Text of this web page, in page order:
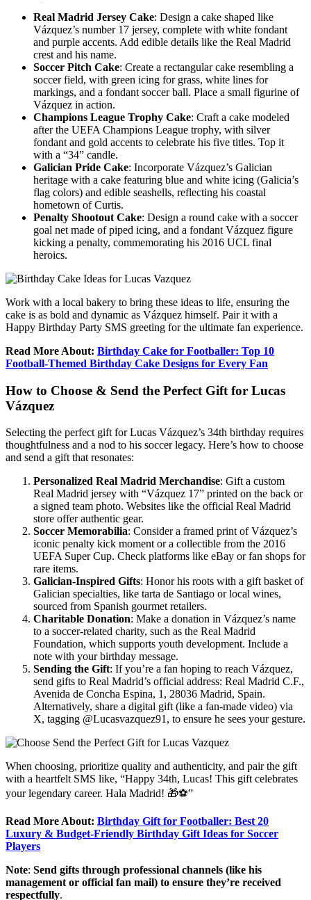
Real Madrid Jersey Cake: Design a cake shaped like
Vázquez’s number 17 jersey, complete with white fondant
and purple accents. Add edible details like the Real Madrid
crest and his name.
Soccer Pitch Cake: Create a rectangular cake resembling a
soccer field, with green icing for grass, white lines for
markings, and a fondant soccer ball. Place a small figurine of
Vázquez in action.
Champions League Trophy Cake: Craft a cake modeled
after the UEFA Champions League trophy, with silver
fondant and gold accents to celebrate his five titles. Top it
with a “34” candle.
Galician Pride Cake: Incorporate Vázquez’s Galician
heritage with a cake featuring blue and white icing (Galicia’s
flag colors) and edible seashells, reflecting his coastal
hometown of Curtis.
Penalty Shootout Cake: Design a round cake with a soccer
goal net made of piped icing, and a fondant Vázquez figure
kicking a penalty, commemorating his 2016 UCL final
heroics.
Work with a local bakery to bring these ideas to life, ensuring the
cake is as bold and dynamic as Vázquez himself. Pair it with a
Happy Birthday Party SMS greeting for the ultimate fan experience.
Read More About: Birthday Cake for Footballer: Top 10
Football-Themed Birthday Cake Designs for Every Fan
How to Choose & Send the Perfect Gift for Lucas
Vázquez
Selecting the perfect gift for Lucas Vázquez’s 34th birthday requires
thoughtfulness and a nod to his soccer legacy. Here’s how to choose
and send a gift that resonates:
Personalized Real Madrid Merchandise: Gift a custom
Real Madrid jersey with “Vázquez 17” printed on the back or
a signed team photo. Websites like the official Real Madrid
store offer authentic gear.
Soccer Memorabilia: Consider a framed print of Vázquez’s
iconic penalty kick moment or a collectible from the 2016
UEFA Super Cup. Check platforms like eBay or fan shops for
rare items.
Galician-Inspired Gifts: Honor his roots with a gift basket of
Galician specialties, like tarta de Santiago or local wines,
sourced from Spanish gourmet retailers.
Charitable Donation: Make a donation in Vázquez’s name
to a soccer-related charity, such as the Real Madrid
Foundation, which supports youth development. Include a
note with your birthday message.
Sending the Gift: If you’re a fan hoping to reach Vázquez,
send gifts to Real Madrid’s official address: Real Madrid C.F.,
Avenida de Concha Espina, 1, 28036 Madrid, Spain.
Alternatively, share a digital gift (like a fan-made video) via
X, tagging @Lucasvazquez91, to ensure he sees your gesture.
When choosing, prioritize quality and authenticity, and pair the gift
with a heartfelt SMS like, “Happy 34th, Lucas! This gift celebrates
your legendary career. Hala Madrid! 🎁⚽”
Read More About: Birthday Gift for Footballer: Best 20
Luxury & Budget-Friendly Birthday Gift Ideas for Soccer
Players
Note: Send gifts through professional channels (like his
management or official fan mail) to ensure they’re received
respectfully.